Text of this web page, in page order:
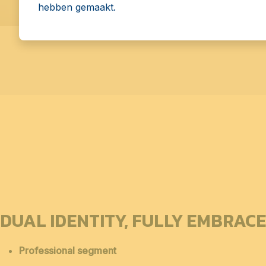
DUAL IDENTITY, FULLY
Professional segment
hebben gemaakt.